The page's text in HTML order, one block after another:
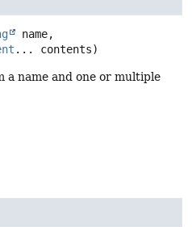
name,
... contents)
a name and one or multiple